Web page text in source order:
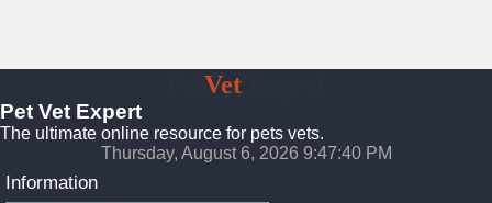
VetExpert
Pet Vet Expert
The ultimate online resource for pets vets.
Thursday, August 6, 2026 9:47:42 PM
Information